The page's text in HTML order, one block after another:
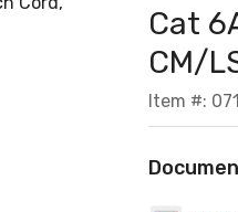
Cat
CM/
Item #: